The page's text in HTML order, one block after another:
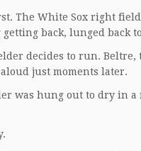
The White Sox right
back, lunged back
decides to run.
just moments later.
was hung out to dry in